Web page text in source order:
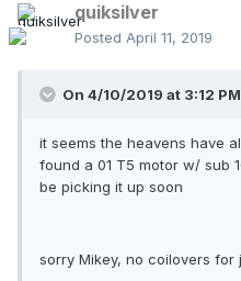
quiksilver
Posted April 11, 2019
On 4/10/2019 at 3:12
it seems the heavens have
found a 01 T5 motor w/ sub
be picking it up soon
sorry Mikey, no coilovers for